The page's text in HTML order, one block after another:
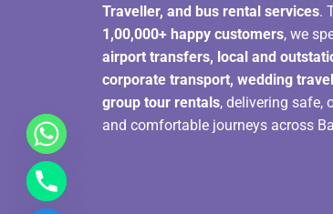
Traveller, and bus rental services.
1,00,000+ happy customers, we
airport transfers, local and
corporate transport, wedding
group tour rentals, delivering safe,
and comfortable journeys across